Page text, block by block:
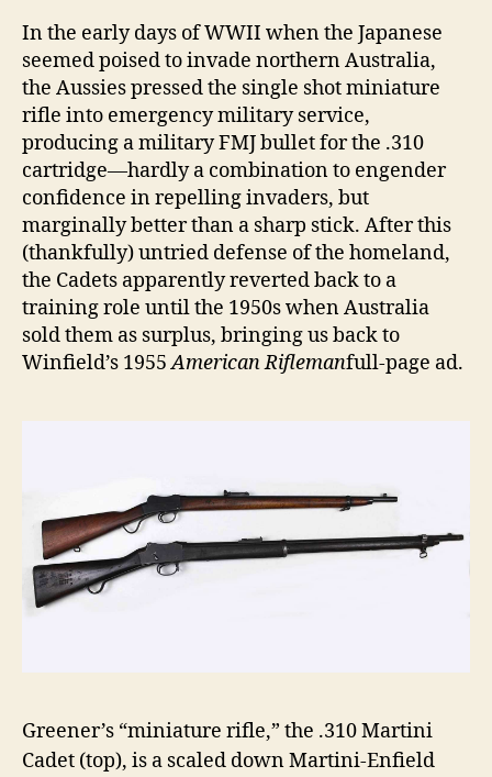
In the early days of WWII when the Japanese
seemed poised to invade northern Australia,
the Aussies pressed the single shot miniature
rifle into emergency military service,
producing a military FMJ bullet for the .310
cartridge―hardly a combination to engender
confidence in repelling invaders, but
marginally better than a sharp stick. After this
(thankfully) untried defense of the homeland,
the Cadets apparently reverted back to a
training role until the 1950s when Australia
sold them as surplus, bringing us back to
Winfield’s 1955American Riflemanfull-page ad.
Greener’s “miniature rifle,” the .310 Martini
Cadet (top), is a scaled down Martini-Enfield